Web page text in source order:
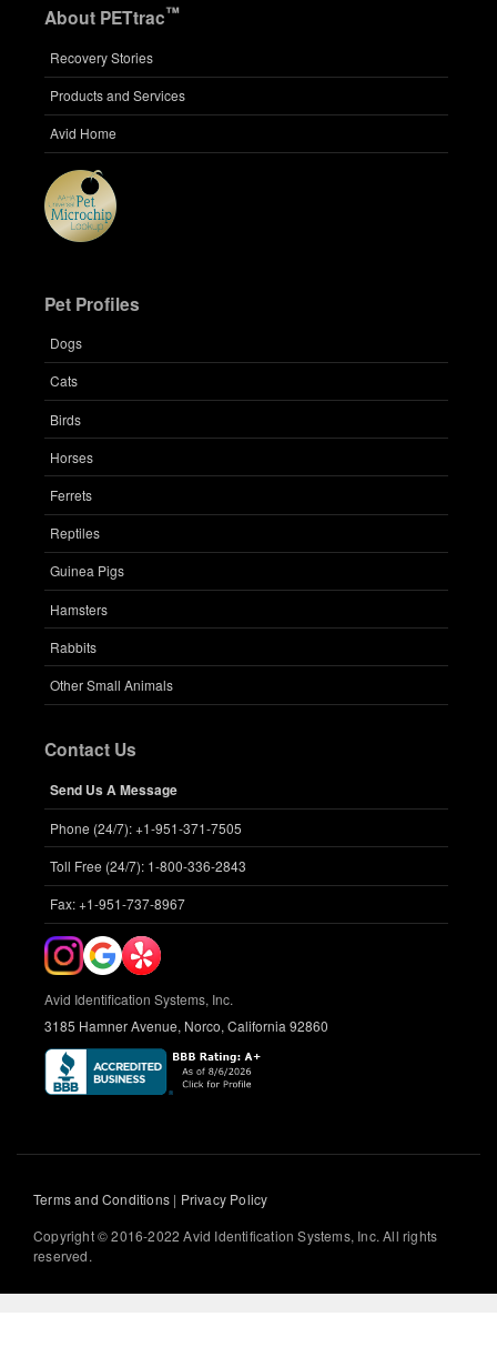
About PETtrac™
Recovery Stories
Products and Services
Avid Home
Pet Profiles
Dogs
Cats
Birds
Horses
Ferrets
Reptiles
Guinea Pigs
Hamsters
Rabbits
Other Small Animals
Contact Us
Send Us A Message
Phone (24/7): +1-951-371-7505
Toll Free (24/7): 1-800-336-2843
Fax: +1-951-737-8967
Avid Identification Systems, Inc.
3185 Hamner Avenue, Norco, California 92860
Terms and Conditions | Privacy Policy
Copyright © 2016-2022 Avid Identification Systems, Inc. All rights
reserved.